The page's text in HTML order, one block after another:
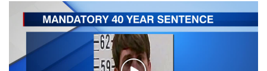
Sunrise & Midday Guests
WCBI Sunrise Saturday